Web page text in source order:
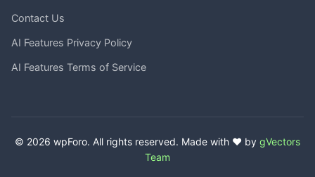
Contact Us
AI Features Privacy Policy
AI Features Terms of Service
© 2026 wpForo. All rights reserved. Made with ❤️ by gVectors
Team